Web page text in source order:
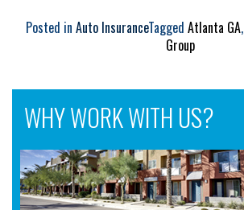
Posted in Auto InsuranceTagged Atlanta GA,
Group
WHY WORK WITH US?